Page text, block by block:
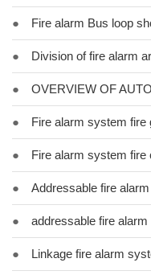
● Fire alarm Bus loop
● Division of fire alarm
● OVERVIEW OF
● Fire alarm system fire
● Fire alarm system fire
● Addressable fire
● addressable fire
● Linkage fire alarm